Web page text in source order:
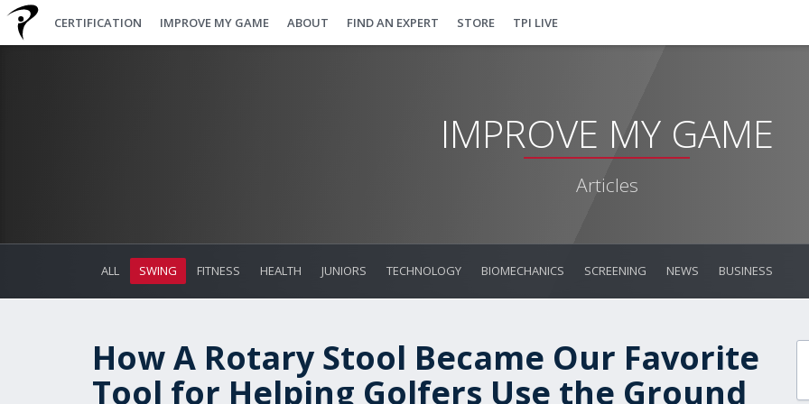
CERTIFICATION IMPROVE MY GAME ABOUT FIND AN EXPERT STORE TPI LIVE
IMPROVE MY GAME
Articles
ALL SWING FITNESS HEALTH JUNIORS TECHNOLOGY BIOMECHANICS SCREENING NEWS BUSINESS
How A Rotary Stool Became Our Favorite
Tool for Helping Golfers Use the Ground